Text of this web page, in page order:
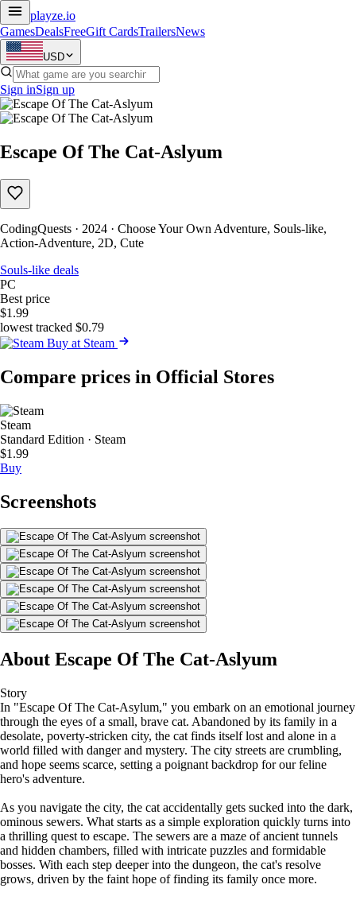
playze.io
GamesDealsFreeGift CardsTrailersNews
USD
Sign inSign up
Escape Of The Cat-Aslyum
CodingQuests · 2024 · Choose Your Own Adventure, Souls-like,
Action-Adventure, 2D, Cute
Souls-like deals
PC
Best price
$1.99
lowest tracked $0.79
Buy at Steam
Compare prices in Official Stores
Steam
Standard Edition · Steam
$1.99
Buy
Screenshots
About Escape Of The Cat-Aslyum
Story
In "Escape Of The Cat-Asylum," you embark on an emotional journey
through the eyes of a small, brave cat. Abandoned by its family in a
desolate, poverty-stricken city, the cat finds itself lost and alone in a
world filled with danger and mystery. The city streets are crumbling,
and hope seems scarce, setting a poignant backdrop for our feline
hero's adventure.
As you navigate the city, the cat accidentally gets sucked into the dark,
ominous sewers. What starts as a simple exploration quickly turns into
a thrilling quest to escape. The sewers are a maze of ancient tunnels
and hidden chambers, filled with intricate puzzles and formidable
bosses. With each step deeper into the dungeon, the cat's resolve
grows, driven by the faint hope of finding its family once more.